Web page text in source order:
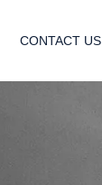
CONTACT US